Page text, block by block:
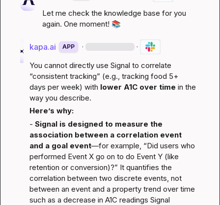
Let me check the knowledge base for you
again. One moment! 📚
kapa.ai APP · ·
You cannot directly use Signal to correlate
“consistent tracking” (e.g., tracking food 5+
days per week) with lower A1C over time in the
way you describe.
Here’s why:
- Signal is designed to measure the
association between a correlation event
and a goal event—for example, “Did users who
performed Event X go on to do Event Y (like
retention or conversion)?” It quantifies the
correlation between two discrete events, not
between an event and a property trend over time
such as a decrease in A1C readings Signal